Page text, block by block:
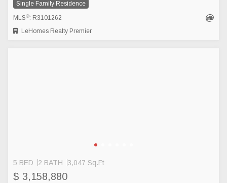
Single Family Residence
MLS®: R3101262
LeHomes Realty Premier
5 BED 2 BATH 3,047 Sq.Ft
$ 3,158,880